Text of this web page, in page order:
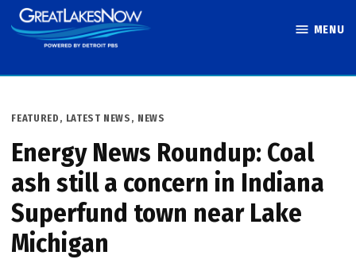
Skip
to
MENU
POSTED
FEATURED , LATEST NEWS , NEWS
Energy News Roundup: Coal
ash still a concern in Indiana
Superfund town near Lake
Michigan